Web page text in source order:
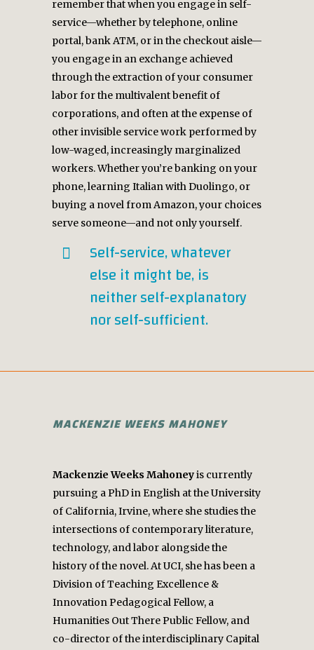
remember that when you engage in self-
service—whether by telephone, online
portal, bank ATM, or in the checkout aisle—
you engage in an exchange achieved
through the extraction of your consumer
labor for the multivalent benefit of
corporations, and often at the expense of
other invisible service work performed by
low-waged, increasingly marginalized
workers. Whether you’re banking on your
phone, learning Italian with Duolingo, or
buying a novel from Amazon, your choices
serve someone—and not only yourself.
Self-service, whatever
else it might be, is
neither self-explanatory
nor self-sufficient.
MACKENZIE WEEKS MAHONEY
Mackenzie Weeks Mahoneyis currently
pursuing a PhD in English at the University
of California, Irvine, where she studies the
intersections of contemporary literature,
technology, and labor alongside the
history of the novel. At UCI, she has been a
Division of Teaching Excellence &
Innovation Pedagogical Fellow, a
Humanities Out There Public Fellow, and
co-director of the interdisciplinary Capital